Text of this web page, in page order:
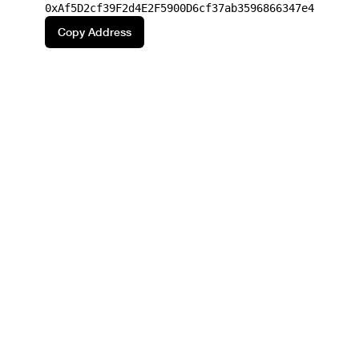
0xAf5D2cf39F2d4E2F5900D6cf37ab3596866347e4
Copy Address